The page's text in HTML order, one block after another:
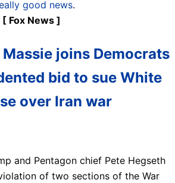
good news.
Fox News ]
joins Democrats
bid to sue White
over Iran war
and Pentagon chief Pete Hegseth
of two sections of the War